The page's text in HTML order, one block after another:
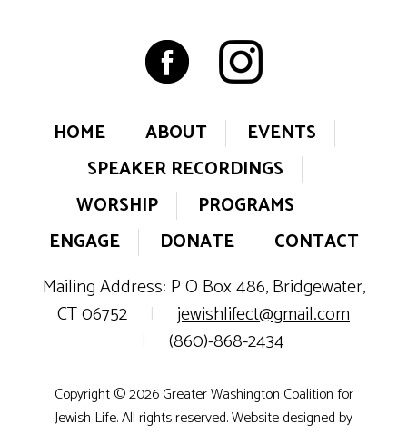
HOME ABOUT
EVENTS
SPEAKER RECORDINGS
WORSHIP
PROGRAMS
ENGAGE
DONATE
CONTACT
Mailing Address: P O Box 486, Bridgewater,
CT 06752
|
jewishlifect@gmail.com
|
(860)-868-2434
Copyright © 2026 Greater Washington Coalition for
Jewish Life. All rights reserved. Website designed by